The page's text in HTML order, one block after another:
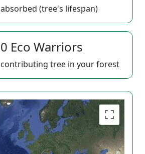
absorbed (tree's lifespan)
0 Eco Warriors
contributing tree in your forest